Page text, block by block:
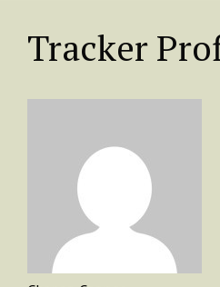
Tracker